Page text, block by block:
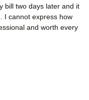
bill two days later and it
I cannot express how
and worth every